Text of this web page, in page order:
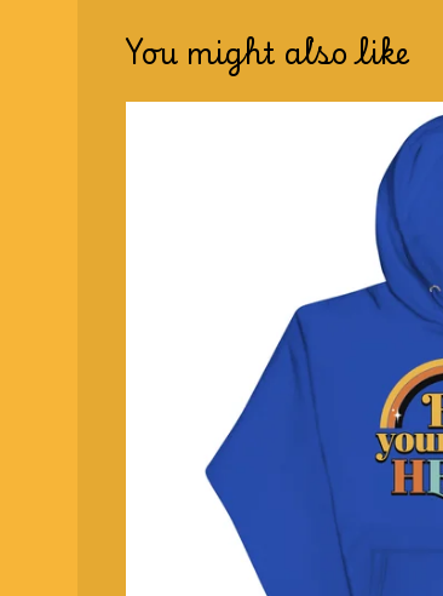
You might also like